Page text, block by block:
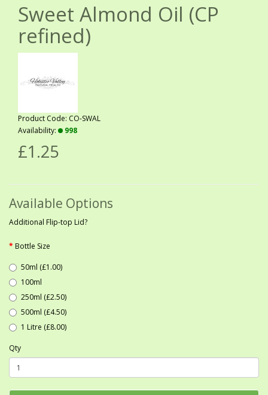
Sweet Almond Oil (CP
refined)
Product Code: CO-SWAL
Availability:
998
£1.25
Available Options
Additional Flip-top Lid?
Bottle Size
50ml (£1.00)
100ml
250ml (£2.50)
500ml (£4.50)
1 Litre (£8.00)
Qty